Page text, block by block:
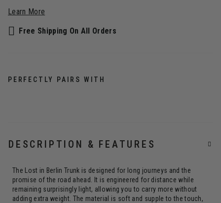
Learn More
Free Shipping On All Orders
PERFECTLY PAIRS WITH
DESCRIPTION & FEATURES
The Lost in Berlin Trunk is designed for long journeys and the
promise of the road ahead. It is engineered for distance while
remaining surprisingly light, allowing you to carry more without
adding extra weight. The material is soft and supple to the touch,